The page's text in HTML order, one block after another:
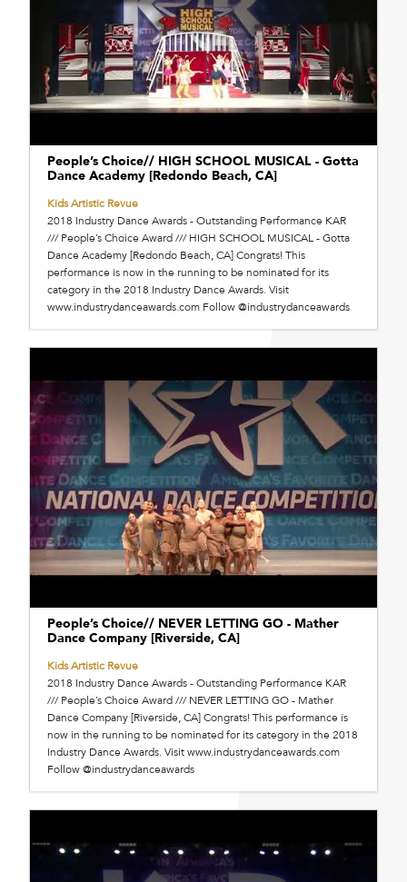
People’s Choice// HIGH SCHOOL MUSICAL - Gotta
Dance Academy [Redondo Beach, CA]
Kids Artistic Revue
2018 Industry Dance Awards - Outstanding Performance KAR
/// People’s Choice Award /// HIGH SCHOOL MUSICAL - Gotta
Dance Academy [Redondo Beach, CA] Congrats! This
performance is now in the running to be nominated for its
category in the 2018 Industry Dance Awards. Visit
www.industrydanceawards.com Follow @industrydanceawards
People’s Choice// NEVER LETTING GO - Mather
Dance Company [Riverside, CA]
Kids Artistic Revue
2018 Industry Dance Awards - Outstanding Performance KAR
/// People’s Choice Award /// NEVER LETTING GO - Mather
Dance Company [Riverside, CA] Congrats! This performance is
now in the running to be nominated for its category in the 2018
Industry Dance Awards. Visit www.industrydanceawards.com
Follow @industrydanceawards